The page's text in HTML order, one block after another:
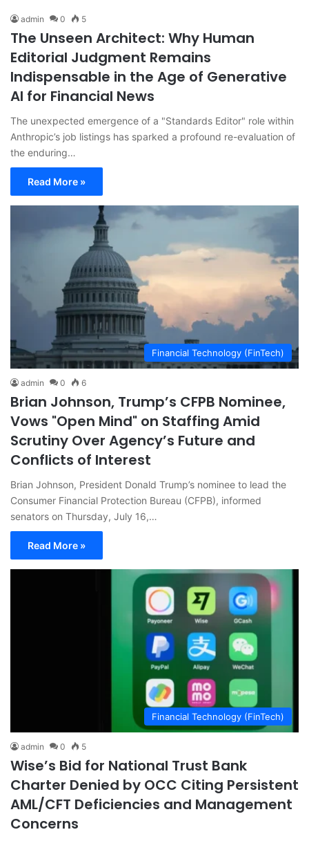
admin 0 5
The Unseen Architect: Why Human
Editorial Judgment Remains
Indispensable in the Age of Generative
AI for Financial News
The unexpected emergence of a "Standards Editor" role within
Anthropic’s job listings has sparked a profound re-evaluation of
the enduring…
Read More »
Financial Technology (FinTech)
admin 0 6
Brian Johnson, Trump’s CFPB Nominee,
Vows "Open Mind" on Staffing Amid
Scrutiny Over Agency’s Future and
Conflicts of Interest
Brian Johnson, President Donald Trump’s nominee to lead the
Consumer Financial Protection Bureau (CFPB), informed
senators on Thursday, July 16,…
Read More »
Financial Technology (FinTech)
admin 0 5
Wise’s Bid for National Trust Bank
Charter Denied by OCC Citing Persistent
AML/CFT Deficiencies and Management
Concerns